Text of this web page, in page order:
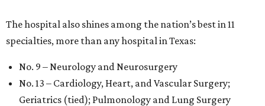
The hospital also shines among the nation’s best in 11
specialties, more than any hospital in Texas:
No. 9 – Neurology and Neurosurgery
No. 13 – Cardiology, Heart, and Vascular Surgery;
Geriatrics (tied); Pulmonology and Lung Surgery